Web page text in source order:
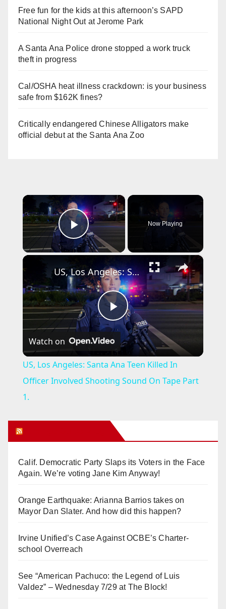
Free fun for the kids at this afternoon’s SAPD
National Night Out at Jerome Park
A Santa Ana Police drone stopped a work truck
theft in progress
Cal/OSHA heat illness crackdown: is your business
safe from $162K fines?
Critically endangered Chinese Alligators make
official debut at the Santa Ana Zoo
×
Play Video
Now Playing
×
P
l
a
V
i
d
e
US, Los Angeles: Santa Ana Teen Killed In Officer Involved Shooting Sound On Tape Part 1.
Watch on
US, Los Angeles: Santa Ana Teen Killed In
Officer Involved Shooting Sound On Tape Part
1.
Calif. Democratic Party Slaps its Voters in the Face
Again. We’re voting Jane Kim Anyway!
Orange Earthquake: Arianna Barrios takes on
Mayor Dan Slater. And how did this happen?
Irvine Unified’s Case Against OCBE’s Charter-
school Overreach
See “American Pachuco: the Legend of Luis
Valdez” – Wednesday 7/29 at The Block!